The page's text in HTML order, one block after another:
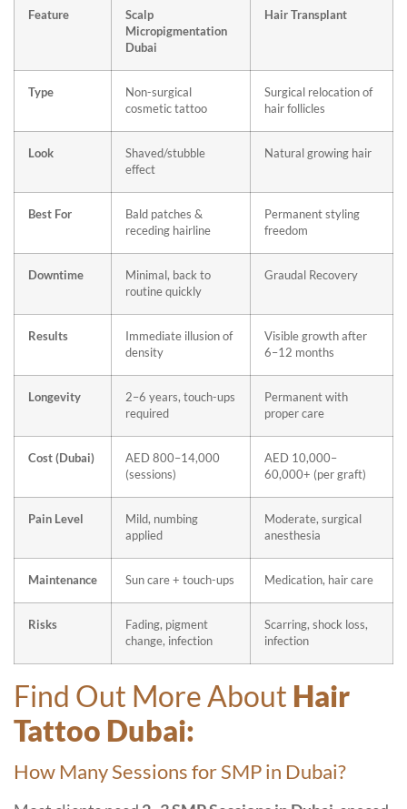
Feature
Scalp
Micropigmentation
Dubai
Hair Transplant
Type
Non-surgical
cosmetic tattoo
Surgical relocation of
hair follicles
Look
Shaved/stubble
effect
Natural growing hair
Best For
Bald patches &
receding hairline
Permanent styling
freedom
Downtime
Minimal, back to
routine quickly
Graudal Recovery
Results
Immediate illusion of
density
Visible growth after
6–12 months
Longevity
2–6 years, touch-ups
required
Permanent with
proper care
Cost (Dubai)
AED 800–14,000
(sessions)
AED 10,000–
60,000+ (per graft)
Pain Level
Mild, numbing
applied
Moderate, surgical
anesthesia
Maintenance Sun care + touch-ups Medication, hair care
Risks
Fading, pigment
change, infection
Scarring, shock loss,
infection
Find Out More About Hair
Tattoo Dubai:
How Many Sessions for SMP in Dubai?